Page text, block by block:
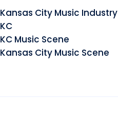
Kansas City Music Industry
KC
KC Music Scene
Kansas City Music Scene